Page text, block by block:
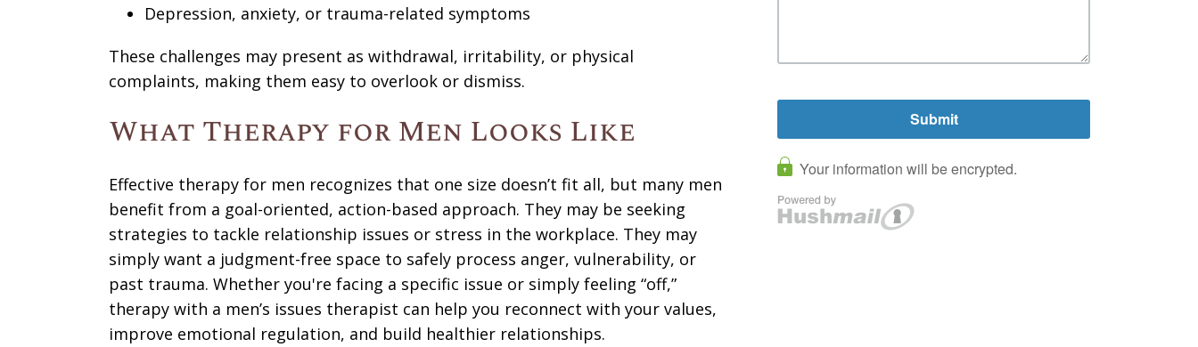
Depression, anxiety, or trauma-related symptoms
These challenges may present as withdrawal, irritability, or physical
complaints, making them easy to overlook or dismiss.
What Therapy for Men Looks Like
Effective therapy for men recognizes that one size doesn’t fit all, but many men
benefit from a goal-oriented, action-based approach. They may be seeking
strategies to tackle relationship issues or stress in the workplace. They may
simply want a judgment-free space to safely process anger, vulnerability, or
past trauma. Whether you're facing a specific issue or simply feeling “off,”
therapy with a men’s issues therapist can help you reconnect with your values,
improve emotional regulation, and build healthier relationships.